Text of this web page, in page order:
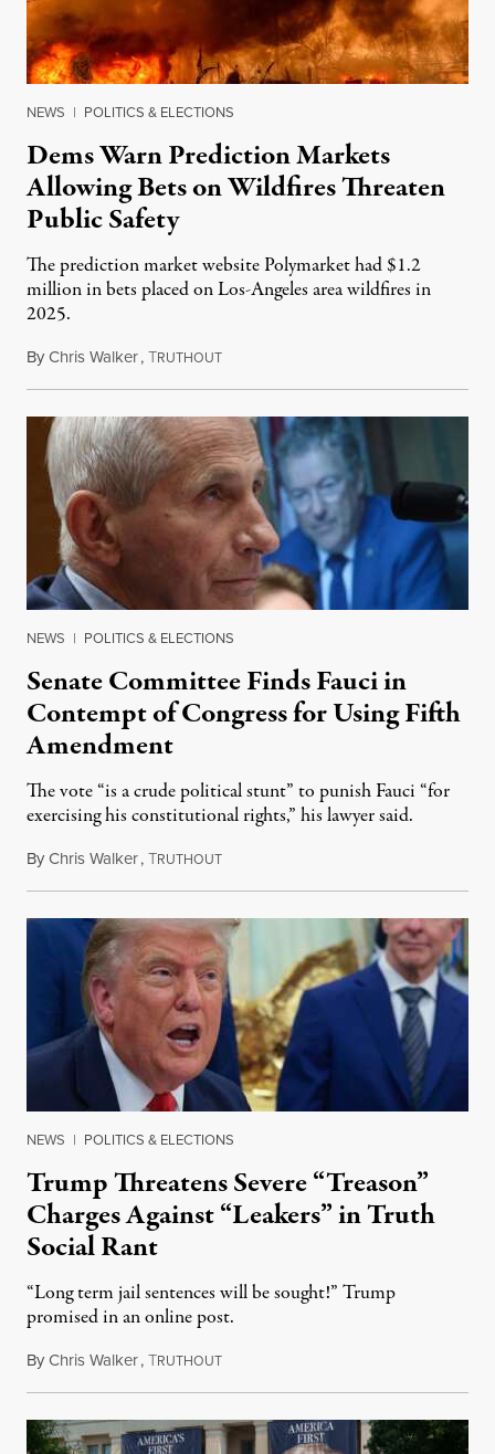
NEWS | POLITICS & ELECTIONS
Dems Warn Prediction Markets
Allowing Bets on Wildfires Threaten
Public Safety
The prediction market website Polymarket had $1.2
million in bets placed on Los-Angeles area wildfires in
2025.
ByChris Walker,TRUTHOUTAugust 7, 2026
NEWS | POLITICS & ELECTIONS
Senate Committee Finds Fauci in
Contempt of Congress for Using Fifth
Amendment
The vote “is a crude political stunt” to punish Fauci “for
exercising his constitutional rights,” his lawyer said.
ByChris Walker,TRUTHOUTAugust 6, 2026
NEWS | POLITICS & ELECTIONS
Trump Threatens Severe “Treason”
Charges Against “Leakers” in Truth
Social Rant
“Long term jail sentences will be sought!” Trump
promised in an online post.
ByChris Walker,TRUTHOUTAugust 6, 2026